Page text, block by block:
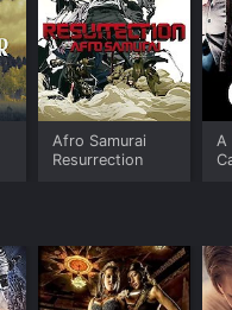
Afro Samurai
Resurrection
A